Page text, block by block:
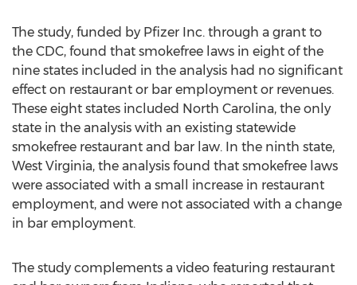
The study, funded by Pfizer Inc. through a grant to
the CDC, found that smokefree laws in eight of the
nine states included in the analysis had no significant
effect on restaurant or bar employment or revenues.
These eight states included North Carolina, the only
state in the analysis with an existing statewide
smokefree restaurant and bar law. In the ninth state,
West Virginia, the analysis found that smokefree laws
were associated with a small increase in restaurant
employment, and were not associated with a change
in bar employment.
The study complements a video featuring restaurant